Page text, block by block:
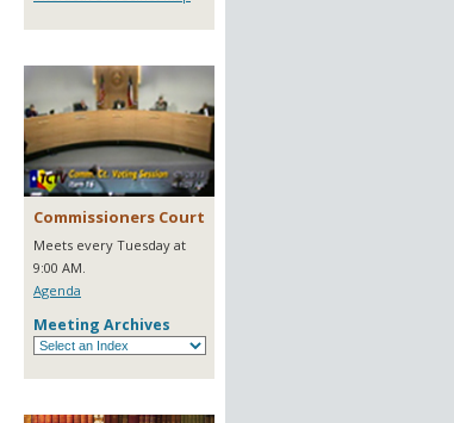
Commissioners Court
Meets every Tuesday at
9:00 AM.
Agenda
Meeting Archives